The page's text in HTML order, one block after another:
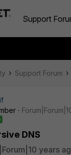
Support
Support Forum
DNS
years